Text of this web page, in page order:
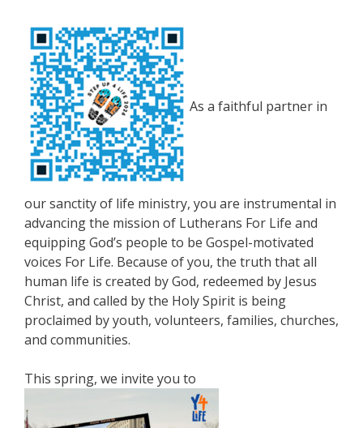
As a faithful partner in
our sanctity of life ministry, you are instrumental in
advancing the mission of Lutherans For Life and
equipping God’s people to be Gospel-motivated
voices For Life. Because of you, the truth that all
human life is created by God, redeemed by Jesus
Christ, and called by the Holy Spirit is being
proclaimed by youth, volunteers, families, churches,
and communities.
This spring, we invite you to